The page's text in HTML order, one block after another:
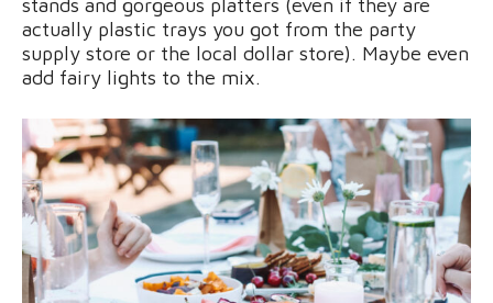
stands and gorgeous platters (even if they are
actually plastic trays you got from the party
supply store or the local dollar store). Maybe even
add fairy lights to the mix.